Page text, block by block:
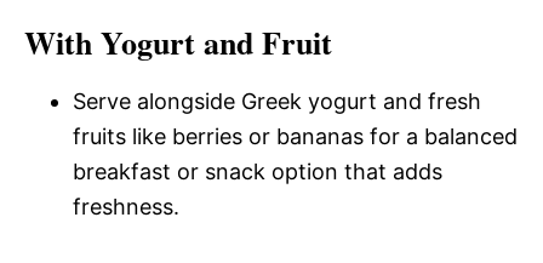
With Yogurt and Fruit
Serve alongside Greek yogurt and fresh
fruits like berries or bananas for a balanced
breakfast or snack option that adds
freshness.